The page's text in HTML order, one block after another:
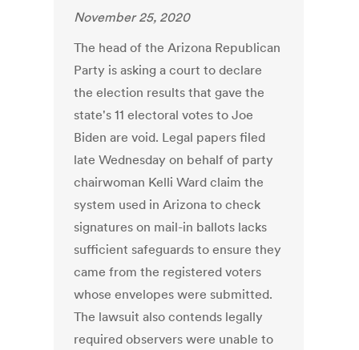
November 25, 2020
The head of the Arizona Republican
Party is asking a court to declare
the election results that gave the
state's 11 electoral votes to Joe
Biden are void. Legal papers filed
late Wednesday on behalf of party
chairwoman Kelli Ward claim the
system used in Arizona to check
signatures on mail-in ballots lacks
sufficient safeguards to ensure they
came from the registered voters
whose envelopes were submitted.
The lawsuit also contends legally
required observers were unable to